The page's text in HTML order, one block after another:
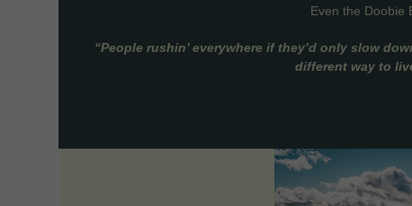
Even the Doobie
“People rushin’ everywhere if they’d only slow
different way to